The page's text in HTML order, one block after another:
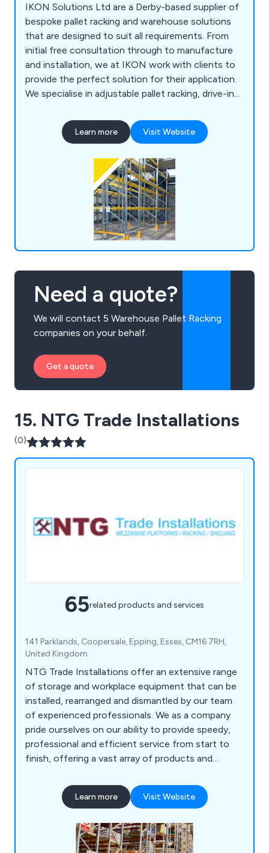
IKON Solutions Ltd are a Derby-based supplier of
bespoke pallet racking and warehouse solutions
that are designed to suit all requirements. From
initial free consultation through to manufacture
and installation, we at IKON work with clients to
provide the perfect solution for their application.
We specialise in adjustable pallet racking, drive-in
office mezzanine systems, cantilever racking,
longspan shelving, multi-tier shelving, mobile
lockers, shop shelving, pallet trucks and more.
Learn more Visit Website
Need a quote?
We will contact 5 Warehouse Pallet Racking
companies on your behalf.
Get a quote
15. NTG Trade Installations
(0)
65related products and services
141 Parklands, Coopersale, Epping, Essex, CM16 7RH,
United Kingdom
NTG Trade Installations offer an extensive range
of storage and workplace equipment that can be
installed, rearranged and dismantled by our team
of experienced professionals. We as a company
pride ourselves on our ability to provide speedy,
professional and efficient service from start to
finish, offering a vast array of products and
floors, cantilever racking, racking protection
barriers, maintenance, mobile shelving and racking,
Learn more Visit Website